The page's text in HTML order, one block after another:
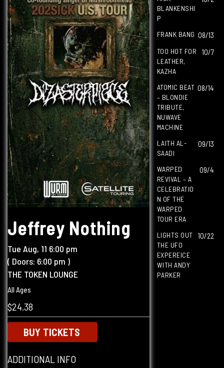
Jeffrey Nothing
Tue Aug, 11 6:00 pm
( Doors: 6:00 pm )
THE TOKEN LOUNGE
All Ages
$24.38
BUY TICKETS
ADDITIONAL INFO
BLANKENSHI
P
FRANK BANG 08/13
TOO HOT FOR
LEATHER,
KAZHA
10/7
ATOMIC BEAT
– BLONDIE
TRIBUTE,
NUWAVE
MACHINE
08/14
LAITH AL-
SAADI
09/13
WARPED
REVIVAL – A
CELEBRATIO
N OF THE
WARPED
TOUR ERA
09/4
LIGHTS OUT
THE UFO
EXPEREICE
WITH ANDY
PARKER
10/22